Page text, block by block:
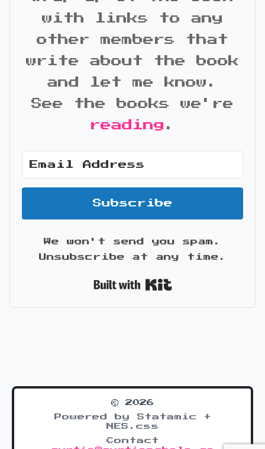
with links to any
other members that
write about the book
and let me know.
See the books we're
reading .
Subscribe
We won't send you spam.
Unsubscribe at any time.
© 2026
Powered by Statamic +
NES.css
Contact